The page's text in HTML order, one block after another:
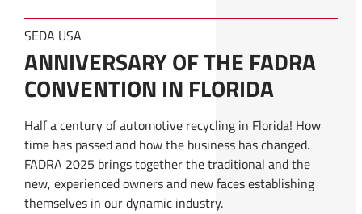
SEDA USA
ANNIVERSARY OF THE FADRA
CONVENTION IN FLORIDA
Half a century of automotive recycling in Florida! How
time has passed and how the business has changed.
FADRA 2025 brings together the traditional and the
new, experienced owners and new faces establishing
themselves in our dynamic industry.